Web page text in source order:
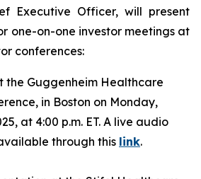
Executive Officer, will present
one-on-one investor meetings at
conferences:
the Guggenheim Healthcare
in Boston on Monday,
at 4:00 p.m. ET. A live audio
through this link.